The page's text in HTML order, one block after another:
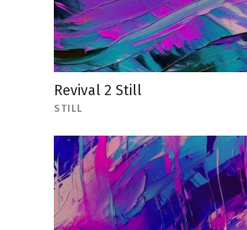
Revival 2 Still
STILL